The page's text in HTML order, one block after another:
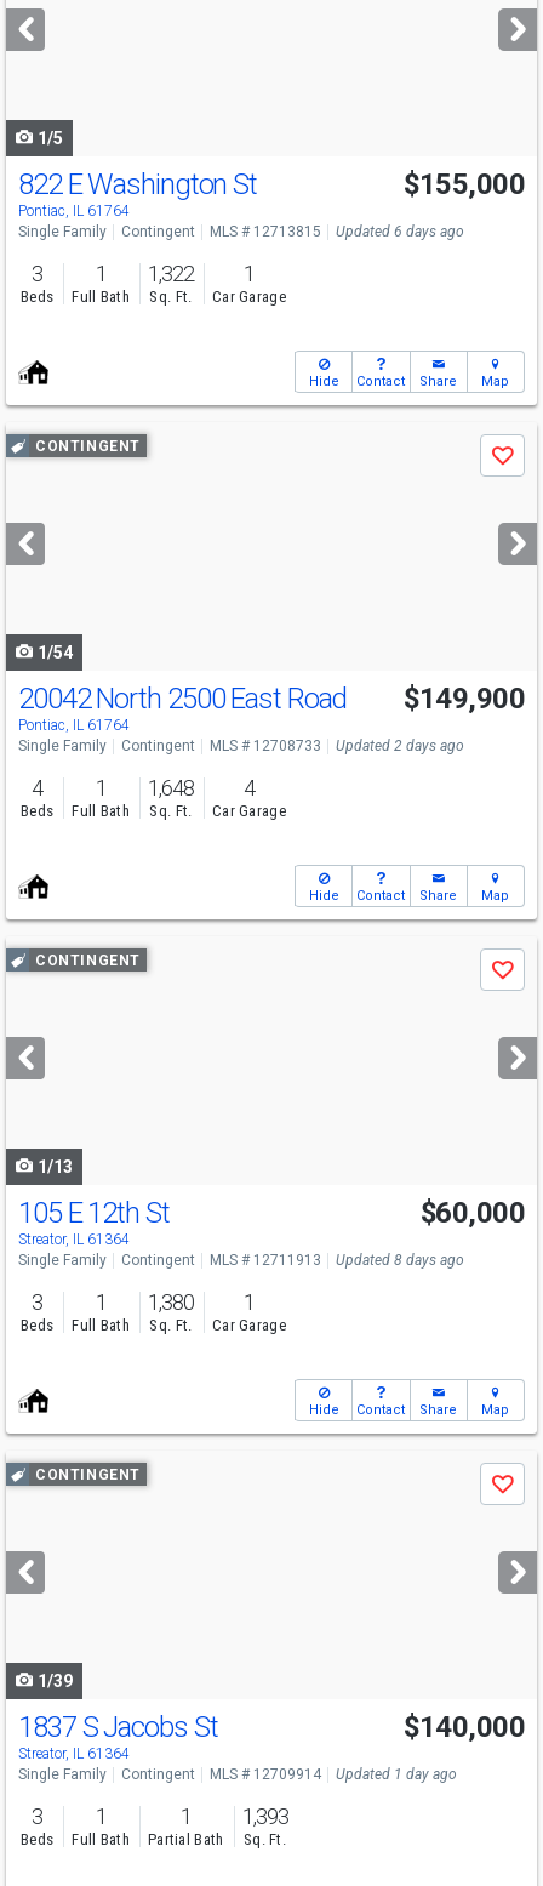
next
buttons
1/5
822 E Washington St
Pontiac, IL 61764
$155,000
Single Family Contingent MLS # 12713815 Updated 6 days ago
3
Beds
1
Full Bath
1,322
Sq. Ft.
1
Car Garage
Hide Contact Share Map
Use
previous
next
buttons
CONTINGENT
Save
1/54
20042 North 2500 East Road
Pontiac, IL 61764
$149,900
Single Family Contingent MLS # 12708733 Updated 2 days ago
4
Beds
1
Full Bath
1,648
Sq. Ft.
4
Car Garage
Hide Contact Share Map
Use
previous
next
buttons
CONTINGENT
Save
1/13
105 E 12th St
Streator, IL 61364
$60,000
Single Family Contingent MLS # 12711913 Updated 8 days ago
3
Beds
1
Full Bath
1,380
Sq. Ft.
1
Car Garage
Hide Contact Share Map
Use
previous
next
buttons
CONTINGENT
Save
1/39
1837 S Jacobs St
Streator, IL 61364
$140,000
Single Family Contingent MLS # 12709914 Updated 1 day ago
3
Beds
1
Full Bath
1
Partial Bath
1,393
Sq. Ft.